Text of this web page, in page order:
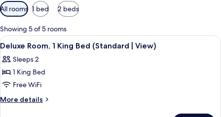
Available
filters
for
rooms
All rooms 1 bed 2 beds
Showing 5 of 5 rooms
View
all
photos
for
Deluxe
Room,
A hotel room with a bed, a chair, a
13
Deluxe Room, 1 King Bed (Standard | View)
Sleeps 2
1 King Bed
Free WiFi
More details
More